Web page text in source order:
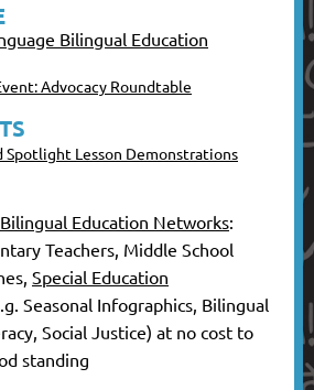
Bilingual Education
Advocacy Roundtable
Spotlight Lesson Demonstrations
Education Networks:
Teachers, Middle School
Special Education
Seasonal Infographics, Bilingual
Social Justice) at no cost to
standing